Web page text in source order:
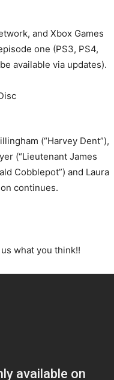
and Xbox Games
one (PS3, PS4,
available via updates).
(“Harvey Dent”),
(“Lieutenant James
Cobblepot”) and Laura
continues.
what you think!!